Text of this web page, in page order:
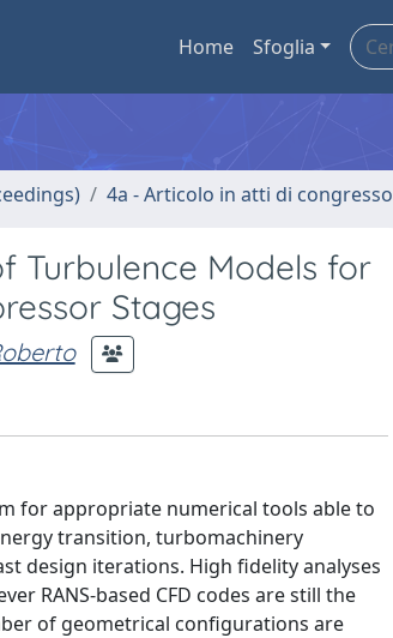
Home Sfoglia
4a - Articolo in atti di congresso
Turbulence Models for
Stages
for appropriate numerical tools able to
transition, turbomachinery
design iterations. High fidelity analyses
RANS-based CFD codes are still the
of geometrical configurations are